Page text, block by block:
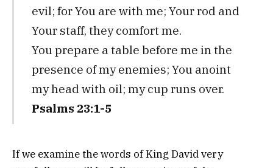
evil; for You are with me; Your rod and
Your staff, they comfort me.
You prepare a table before me in the
presence of my enemies; You anoint
my head with oil; my cup runs over.
Psalms 23:1-5
If we examine the words of King David very